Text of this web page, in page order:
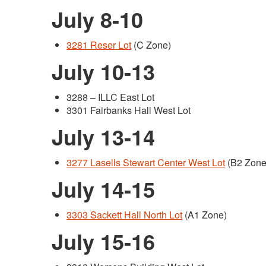
July 8-10
3281 Reser Lot (C Zone)
July 10-13
3288 – ILLC East Lot
3301 Fairbanks Hall West Lot
July 13-14
3277 Lasells Stewart Center West Lot (B2
July 14-15
3303 Sackett Hall North Lot (A1 Zone)
July 15-16